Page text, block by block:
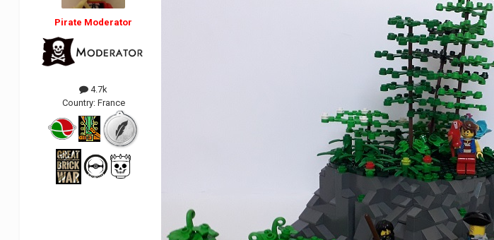
Pirate Moderator
4.7k
Country: France